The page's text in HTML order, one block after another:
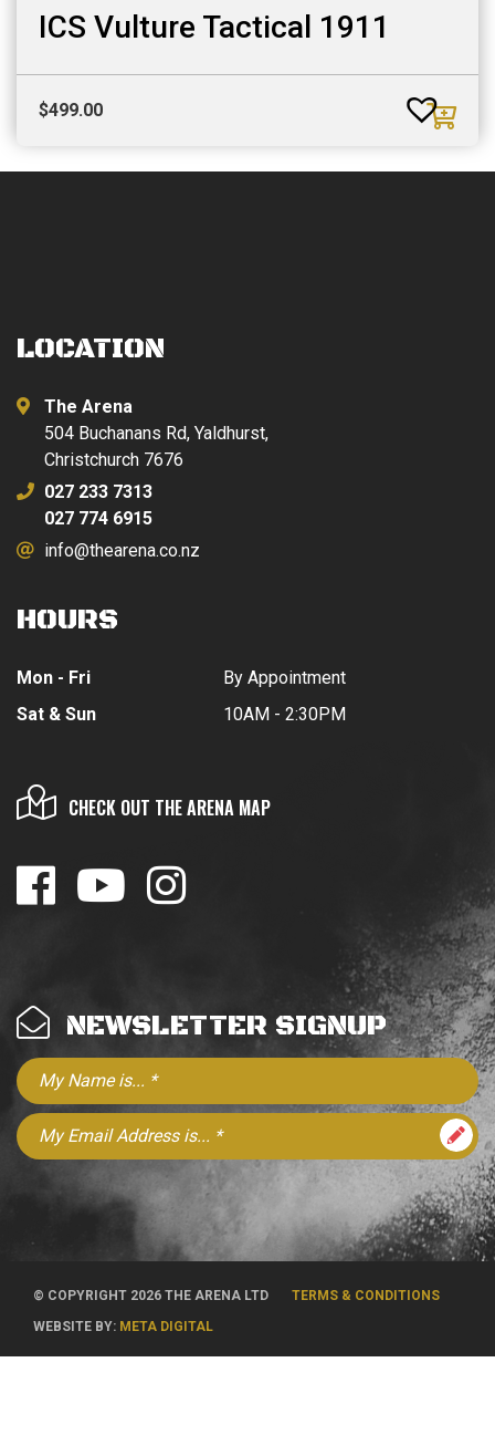
ICS Vulture Tactical 1911
$499.00
LOCATION
The Arena
504 Buchanans Rd, Yaldhurst,
Christchurch 7676
027 233 7313
027 774 6915
info@thearena.co.nz
HOURS
Mon - Fri
Sat & Sun
By Appointment
10AM - 2:30PM
CHECK OUT THE ARENA MAP
NEWSLETTER SIGNUP
© COPYRIGHT 2026 THE ARENA LTD
TERMS & CONDITIONS
WEBSITE BY: META DIGITAL